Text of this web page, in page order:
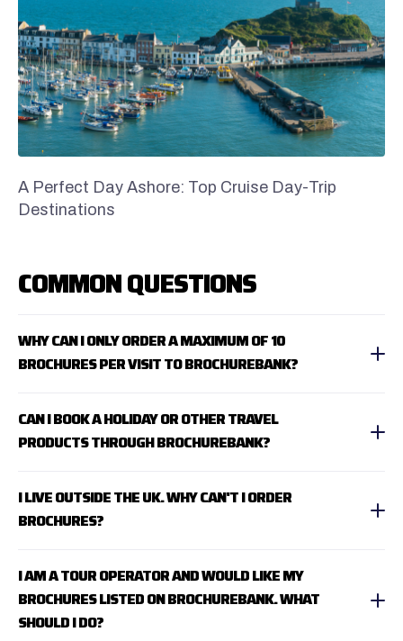
A Perfect Day Ashore: Top Cruise Day-Trip
Destinations
COMMON QUESTIONS
WHY CAN I ONLY ORDER A MAXIMUM OF 10
BROCHURES PER VISIT TO BROCHUREBANK?
CAN I BOOK A HOLIDAY OR OTHER TRAVEL
PRODUCTS THROUGH BROCHUREBANK?
I LIVE OUTSIDE THE UK. WHY CAN'T I ORDER
BROCHURES?
I AM A TOUR OPERATOR AND WOULD LIKE MY
BROCHURES LISTED ON BROCHUREBANK. WHAT
SHOULD I DO?